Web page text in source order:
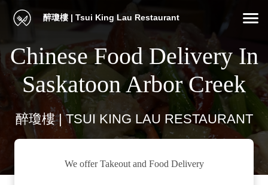
醉瓊樓 | Tsui King Lau Restaurant
Chinese Food Delivery In
Saskatoon Arbor Creek
醉瓊樓 | TSUI KING LAU RESTAURANT
We offer Takeout and Food Delivery